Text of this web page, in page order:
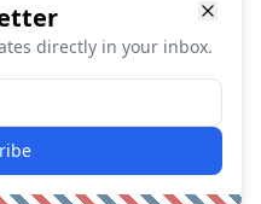
directly in your inbox.